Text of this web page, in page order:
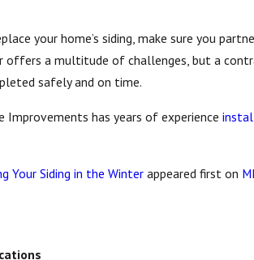
your home’s siding, make sure you
offers a multitude of challenges, but a
safely and on time.
has years of experience
Your Siding in the Winterappeared first on